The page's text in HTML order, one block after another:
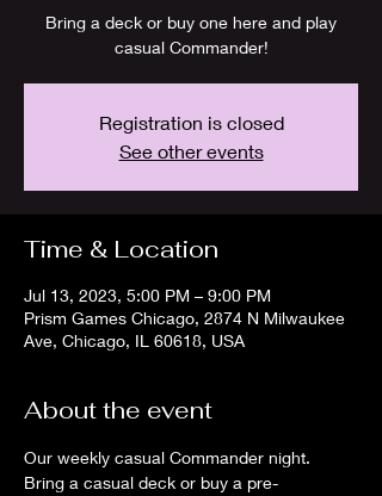
Bring a deck or buy one here and play
casual Commander!
Registration is closed
See other events
Time & Location
Jul 13, 2023, 5:00 PM – 9:00 PM
Prism Games Chicago, 2874 N Milwaukee
Ave, Chicago, IL 60618, USA
About the event
Our weekly casual Commander night.
Bring a casual deck or buy a pre-